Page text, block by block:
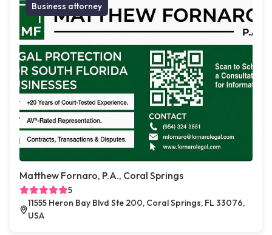
Business attorney
Matthew Fornaro, P.A., Coral Springs
5
11555 Heron Bay Blvd Ste 200, Coral Springs, FL 33076,
USA